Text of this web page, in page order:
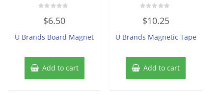
out
5
$6.50
U Brands Board Magnet
Add to cart
0
out
5
$10.25
U Brands Magnetic Tape
Add to cart